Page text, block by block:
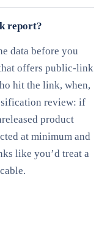
report?
data before you
offers public-link
hit the link, when,
review: if
product
at minimum and
like you’d treat a